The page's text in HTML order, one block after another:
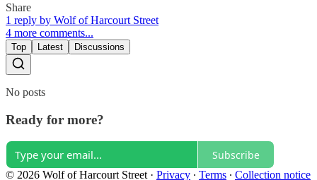
Share
1 reply by Wolf of Harcourt Street
4 more comments...
Top Latest Discussions
No posts
Ready for more?
Subscribe
© 2026 Wolf of Harcourt Street · Privacy ∙ Terms ∙ Collection notice